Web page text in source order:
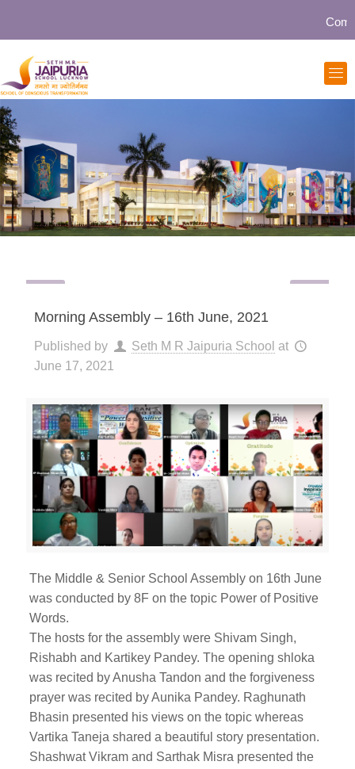
Morning Assembly – 16th June, 2021
Published by Seth M R Jaipuria School at
June 17, 2021
The Middle & Senior School Assembly on 16th June
was conducted by 8F on the topic Power of Positive
Words.
The hosts for the assembly were Shivam Singh,
Rishabh and Kartikey Pandey. The opening shloka
was recited by Anusha Tandon and the forgiveness
prayer was recited by Aunika Pandey. Raghunath
Bhasin presented his views on the topic whereas
Vartika Taneja shared a beautiful story presentation.
Shashwat Vikram and Sarthak Misra presented the